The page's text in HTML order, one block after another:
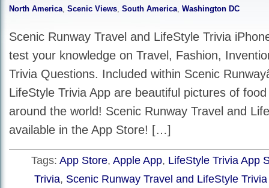
North America, Scenic Views, South America, Washington DC
Scenic Runway Travel and LifeStyle Trivia
test your knowledge on Travel, Fashion,
Trivia Questions. Included within Scenic
LifeStyle Trivia App are beautiful pictures of
around the world! Scenic Runway Travel and
available in the App Store! […]
Tags: App Store, Apple App, LifeStyle Trivia App
Trivia, Scenic Runway Travel and LifeStyle